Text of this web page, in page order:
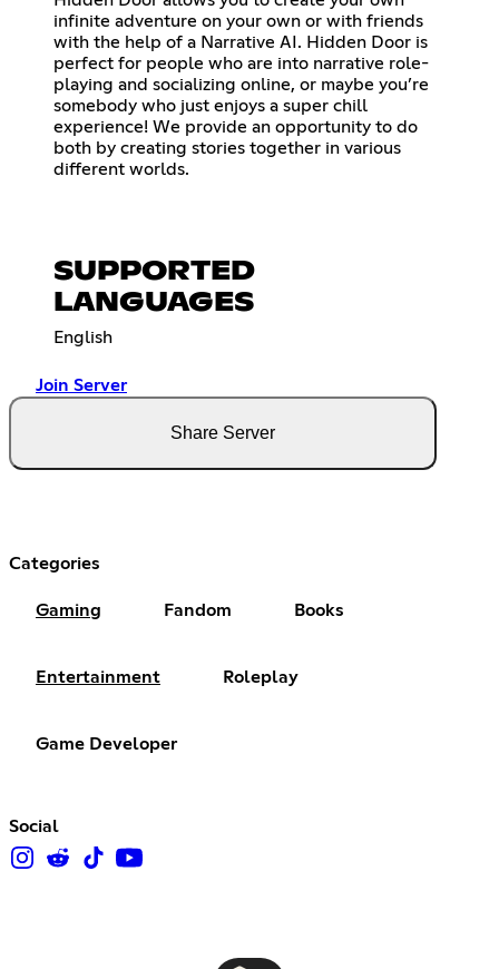
infinite adventure on your own or with friends
with the help of a Narrative AI. Hidden Door is
perfect for people who are into narrative role-
playing and socializing online, or maybe you’re
somebody who just enjoys a super chill
experience! We provide an opportunity to do
both by creating stories together in various
different worlds.
SUPPORTED
LANGUAGES
English
Join Server
Share Server
Categories
Gaming Fandom Books
Entertainment Roleplay
Game Developer
Social